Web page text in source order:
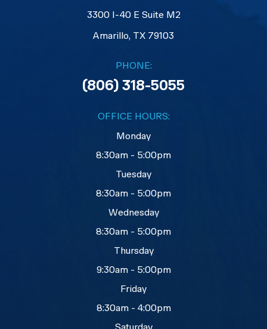
3300 I-40 E Suite M2
​​​​​​​Amarillo, TX 79103
PHONE:
(806) 318-5055
OFFICE HOURS:
Monday
8:30am - 5:00pm
Tuesday
8:30am - 5:00pm
Wednesday
8:30am - 5:00pm
Thursday
9:30am - 5:00pm
Friday
8:30am - 4:00pm
Saturday